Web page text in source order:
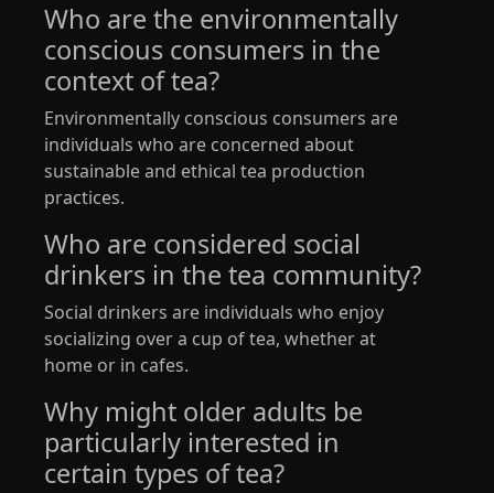
Who are the environmentally
conscious consumers in the
context of tea?
Environmentally conscious consumers are
individuals who are concerned about
sustainable and ethical tea production
practices.
Who are considered social
drinkers in the tea community?
Social drinkers are individuals who enjoy
socializing over a cup of tea, whether at
home or in cafes.
Why might older adults be
particularly interested in
certain types of tea?